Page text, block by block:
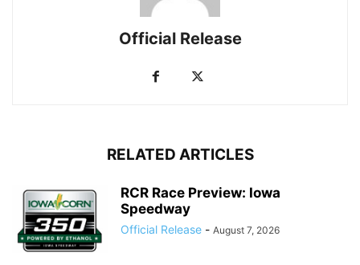
Official Release
RELATED ARTICLES
RCR Race Preview: Iowa
Speedway
Official Release - August 7, 2026